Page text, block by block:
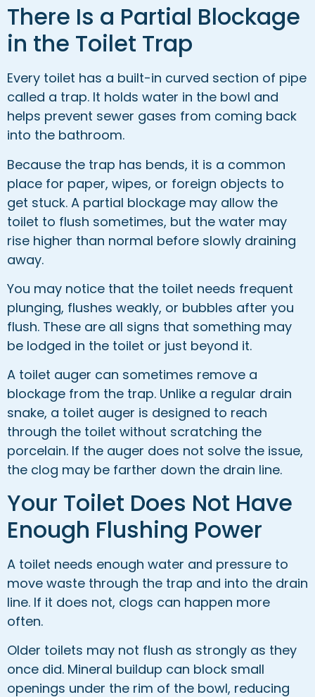
There Is a Partial Blockage
in the Toilet Trap
Every toilet has a built-in curved section of pipe
called a trap. It holds water in the bowl and
helps prevent sewer gases from coming back
into the bathroom.
Because the trap has bends, it is a common
place for paper, wipes, or foreign objects to
get stuck. A partial blockage may allow the
toilet to flush sometimes, but the water may
rise higher than normal before slowly draining
away.
You may notice that the toilet needs frequent
plunging, flushes weakly, or bubbles after you
flush. These are all signs that something may
be lodged in the toilet or just beyond it.
A toilet auger can sometimes remove a
blockage from the trap. Unlike a regular drain
snake, a toilet auger is designed to reach
through the toilet without scratching the
porcelain. If the auger does not solve the issue,
the clog may be farther down the drain line.
Your Toilet Does Not Have
Enough Flushing Power
A toilet needs enough water and pressure to
move waste through the trap and into the drain
line. If it does not, clogs can happen more
often.
Older toilets may not flush as strongly as they
once did. Mineral buildup can block small
openings under the rim of the bowl, reducing